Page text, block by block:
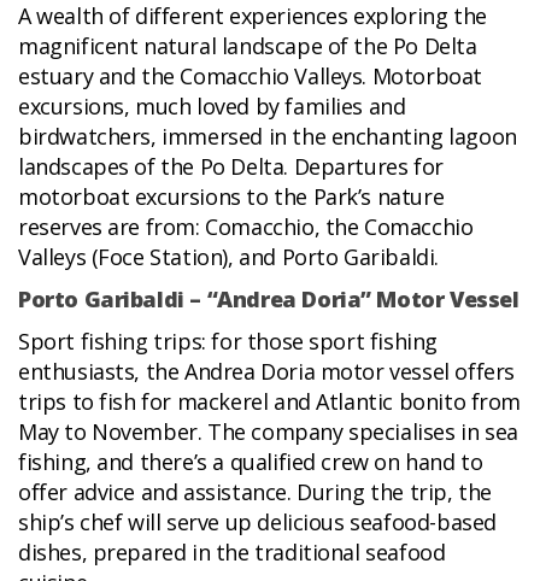
A wealth of different experiences exploring the
magnificent natural landscape of the Po Delta
estuary and the Comacchio Valleys. Motorboat
excursions, much loved by families and
birdwatchers, immersed in the enchanting lagoon
landscapes of the Po Delta. Departures for
motorboat excursions to the Park’s nature
reserves are from: Comacchio, the Comacchio
Valleys (Foce Station), and Porto Garibaldi.
Porto Garibaldi – “Andrea Doria” Motor Vessel
Sport fishing trips: for those sport fishing
enthusiasts, the Andrea Doria motor vessel offers
trips to fish for mackerel and Atlantic bonito from
May to November. The company specialises in sea
fishing, and there’s a qualified crew on hand to
offer advice and assistance. During the trip, the
ship’s chef will serve up delicious seafood-based
dishes, prepared in the traditional seafood